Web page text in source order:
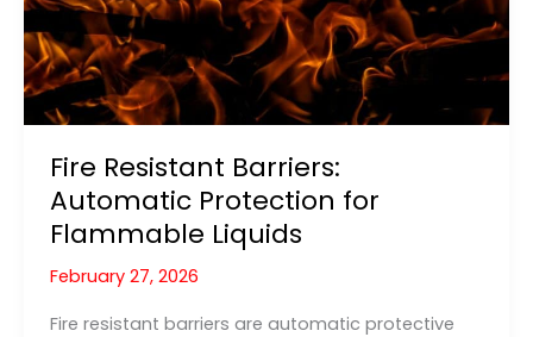
Fire Resistant Barriers:
Automatic Protection for
Flammable Liquids
February 27, 2026
Fire resistant barriers are automatic protective